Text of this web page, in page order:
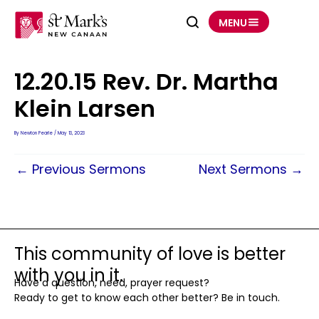
MENU
12.20.15 Rev. Dr. Martha
Klein Larsen
By Newton Pearle / May 13, 2023
← Previous Sermons Next Sermons →
This community of love is better
with you in it.
Have a question, need, prayer request?
Ready to get to know each other better? Be in touch.